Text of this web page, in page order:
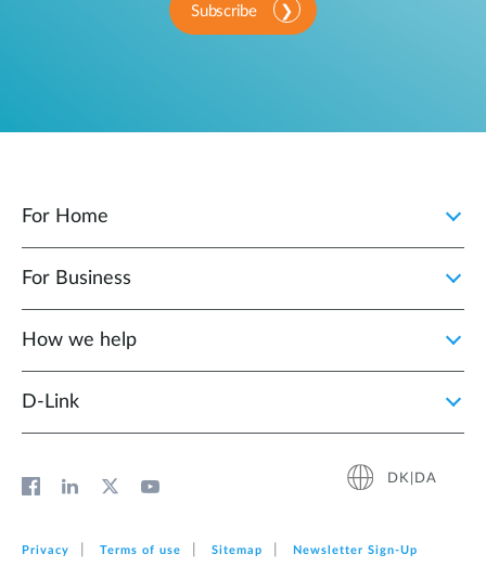
Subscribe
For Home
For Business
How we help
D‑Link
DK|DA
Privacy Terms of use Sitemap Newsletter Sign‑Up